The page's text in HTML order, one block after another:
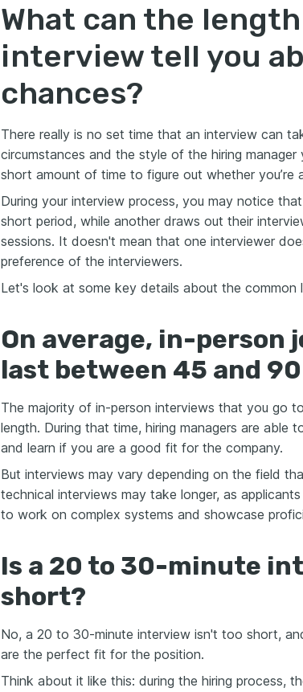
What can the
interview tell you
chances?
There really is no set time that an interview can
circumstances and the style of the hiring
short amount of time to figure out whether
During your interview process, you may notice
short period, while another draws out their
sessions. It doesn't mean that one interviewer
preference of the interviewers.
Let's look at some key details about the common
On average, in-person
last between 45 and
The majority of in-person interviews that you go
length. During that time, hiring managers are able
and learn if you are a good fit for the company.
But interviews may vary depending on the field
technical interviews may take longer, as
to work on complex systems and showcase
Is a 20 to 30-minute
short?
No, a 20 to 30-minute interview isn't too short,
are the perfect fit for the position.
Think about it like this: during the hiring process,